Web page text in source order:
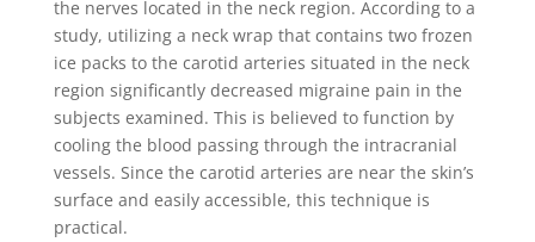
the nerves located in the neck region. According to a
study, utilizing a neck wrap that contains two frozen
ice packs to the carotid arteries situated in the neck
region significantly decreased migraine pain in the
subjects examined. This is believed to function by
cooling the blood passing through the intracranial
vessels. Since the carotid arteries are near the skin’s
surface and easily accessible, this technique is
practical.